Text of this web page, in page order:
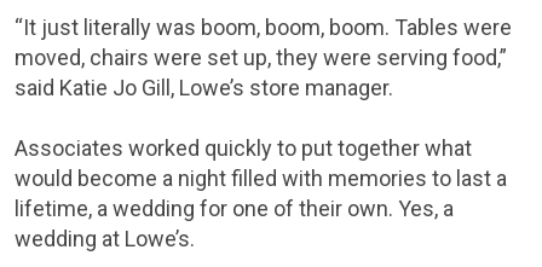
“It just literally was boom, boom, boom. Tables were
moved, chairs were set up, they were serving food,”
said Katie Jo Gill, Lowe’s store manager.
Associates worked quickly to put together what
would become a night filled with memories to last a
lifetime, a wedding for one of their own. Yes, a
wedding at Lowe’s.